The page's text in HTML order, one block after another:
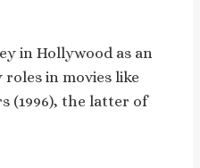
in Hollywood as an
in movies like
(1996), the latter of